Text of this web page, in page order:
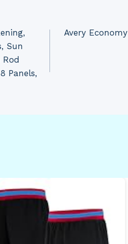
Sun
Panels,
Avery